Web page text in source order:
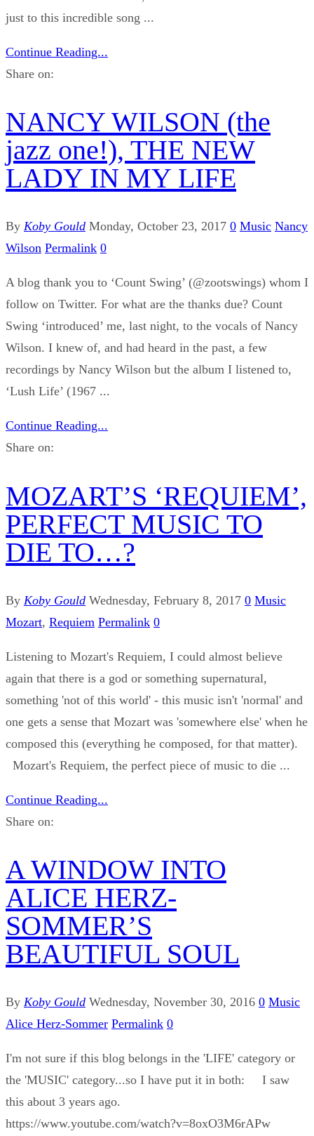
just to this incredible song ...
Continue Reading...
Share on:
NANCY WILSON (the
jazz one!), THE NEW
LADY IN MY LIFE
By Koby Gould Monday, October 23, 2017 0 Music Nancy
Wilson Permalink 0
A blog thank you to ‘Count Swing’ (@zootswings) whom I
follow on Twitter. For what are the thanks due? Count
Swing ‘introduced’ me, last night, to the vocals of Nancy
Wilson. I knew of, and had heard in the past, a few
recordings by Nancy Wilson but the album I listened to,
‘Lush Life’ (1967 ...
Continue Reading...
Share on:
MOZART’S ‘REQUIEM’,
PERFECT MUSIC TO
DIE TO…?
By Koby Gould Wednesday, February 8, 2017 0 Music
Mozart, Requiem Permalink 0
Listening to Mozart's Requiem, I could almost believe
again that there is a god or something supernatural,
something 'not of this world' - this music isn't 'normal' and
one gets a sense that Mozart was 'somewhere else' when he
composed this (everything he composed, for that matter).
Mozart's Requiem, the perfect piece of music to die ...
Continue Reading...
Share on:
A WINDOW INTO
ALICE HERZ-
SOMMER’S
BEAUTIFUL SOUL
By Koby Gould Wednesday, November 30, 2016 0 Music
Alice Herz-Sommer Permalink 0
I'm not sure if this blog belongs in the 'LIFE' category or
the 'MUSIC' category...so I have put it in both: I saw
this about 3 years ago.
https://www.youtube.com/watch?v=8oxO3M6rAPw